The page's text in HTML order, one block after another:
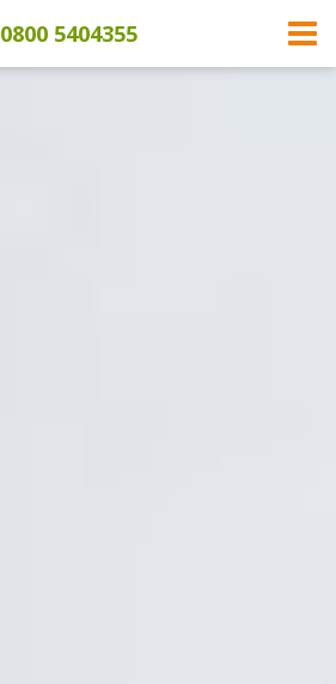
0800 5404355